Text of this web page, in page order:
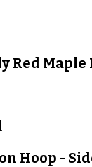
Red Maple
Hoop -